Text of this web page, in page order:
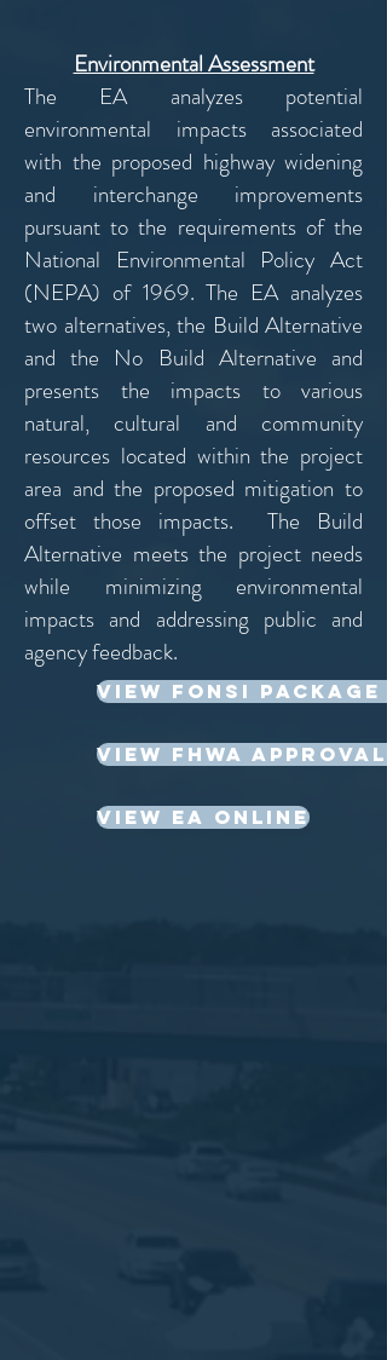
Environmental Assessment
The EA analyzes potential
environmental impacts associated
with the proposed highway widening
and interchange improvements
pursuant to the requirements of the
National Environmental Policy Act
(NEPA) of 1969. The EA analyzes
two alternatives, the Build Alternative
and the No Build Alternative and
presents the impacts to various
natural, cultural and community
resources located within the project
area and the proposed mitigation to
offset those impacts. The Build
Alternative meets the project needs
while minimizing environmental
impacts and addressing public and
agency feedback.
View FONSI Package
View FHWA
View EA Online